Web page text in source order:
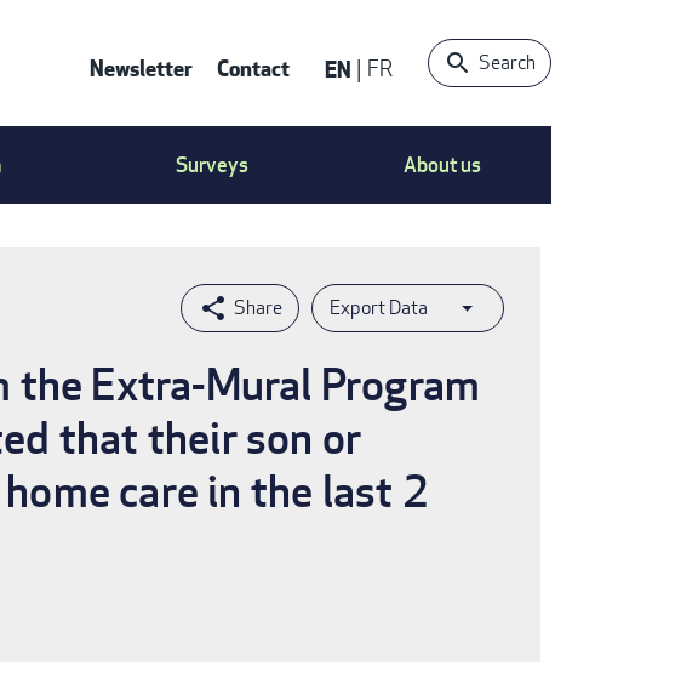
Contact
Menu
Newsletter Contact EN FR Search
Surveys About us
Export Data
the Extra-Mural Program
that their son or
care in the last 2